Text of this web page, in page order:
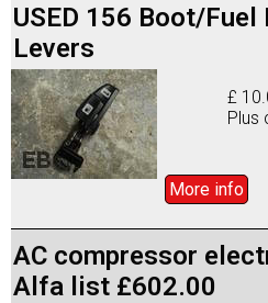
USED 156 Boot/Fuel
Levers
£
Plus
More info
AC compressor
Alfa list £602.00